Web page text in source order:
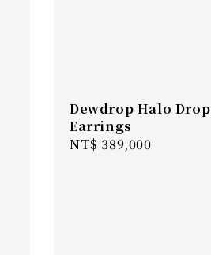
Dewdrop Halo Drop
Earrings
Regular
NT$ 389,000